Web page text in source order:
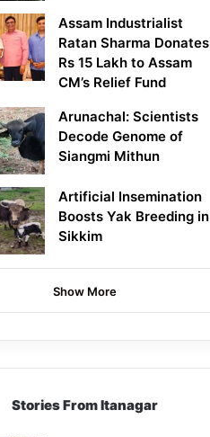
Assam Industrialist
Ratan Sharma Donates
Rs 15 Lakh to Assam
CM’s Relief Fund
Arunachal: Scientists
Decode Genome of
Siangmi Mithun
Artificial Insemination
Boosts Yak Breeding in
Sikkim
Show More
Stories From Itanagar